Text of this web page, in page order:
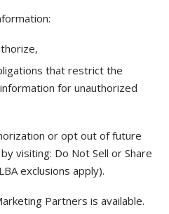
that restrict the
for unauthorized
or opt out of future
visiting: Do Not Sell or Share
exclusions apply).
Partners is available.